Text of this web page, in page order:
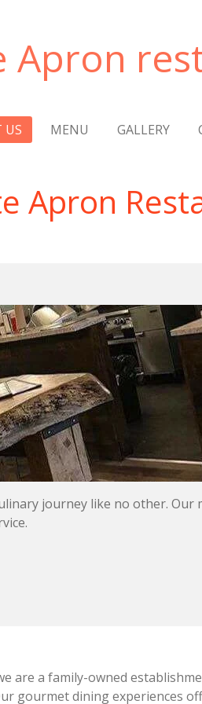
Apron
US MENU GALLERY
Apron
journey like no other.
are a family-owned
gourmet dining experiences